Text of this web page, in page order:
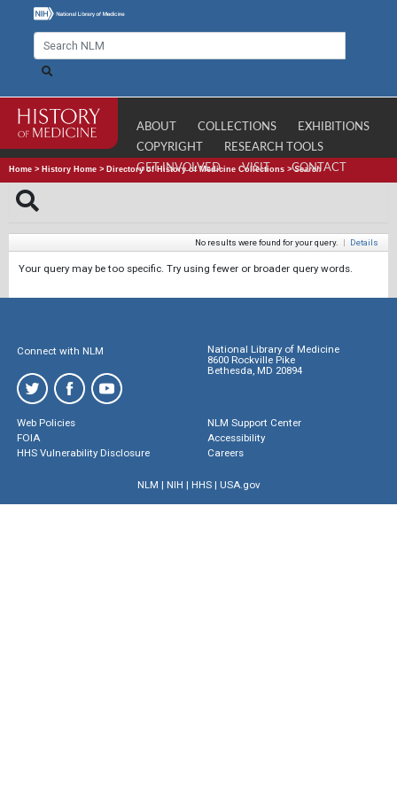
ABOUT COLLECTIONS
EXHIBITIONS
COPYRIGHT
RESEARCH TOOLS
GET INVOLVED
VISIT CONTACT
Home > History Home > Directory of History of Medicine Collections >Search
No results were found for your query. | Details
Your query may be too specific. Try using fewer or broader query words.
Connect with NLM
National Library of Medicine
8600 Rockville Pike
Bethesda, MD 20894
Web Policies
FOIA
HHS Vulnerability Disclosure
NLM Support Center
Accessibility
Careers
NLM | NIH | HHS| USA.gov